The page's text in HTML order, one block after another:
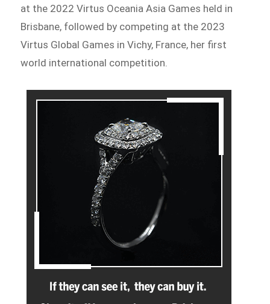
at the 2022 Virtus Oceania Asia Games held in
Brisbane, followed by competing at the 2023
Virtus Global Games in Vichy, France, her first
world international competition.